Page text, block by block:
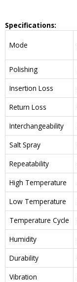
Specifications:
Mode
Polishing
Insertion Loss
Return Loss
Interchangeability
Salt Spray
Repeatability
High Temperature
Low Temperature
Temperature Cycle
Humidity
Durability
Vibration